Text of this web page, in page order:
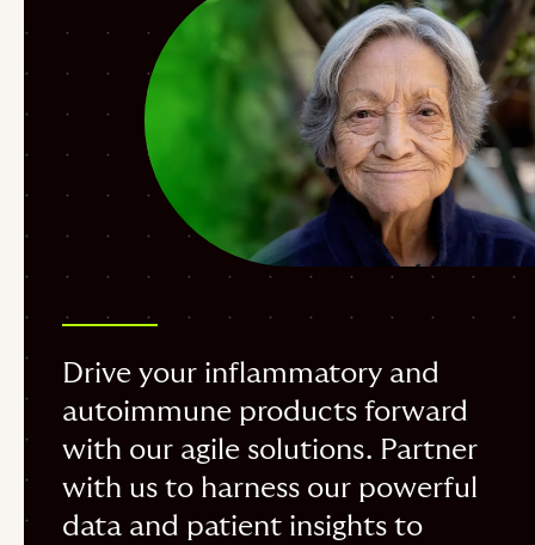
Drive your inflammatory and
autoimmune products forward
with our agile solutions. Partner
with us to harness our powerful
data and patient insights to